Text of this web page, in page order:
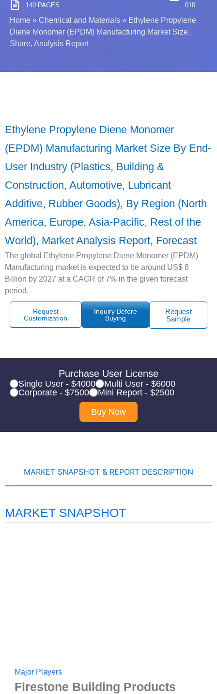
140 PAGES 010
Home » Chemical and Materials » Ethylene Propylene
Diene Monomer (EPDM) Manufacturing Market Size,
Share, Analysis Report
Ethylene Propylene Diene Monomer
(EPDM) Manufacturing Market Size By End-
User Industry (Plastics, Building &
Construction, Automotive, Lubricant
Additive, Rubber Goods), By Region (North
America, Europe, Asia-Pacific, Rest of the
World), Market Analysis Report, Forecast
The global Ethylene Propylene Diene Monomer (EPDM)
Manufacturing market is expected to be around US$ 8
Billion by 2027 at a CAGR of 7% in the given forecast
period.
Request
Customization
Inquiry Before
Buying
Request
Sample
Purchase User License
Single User - $4000
Multi User - $6000
Corporate - $7500
Mini Report - $2500
Buy Now
MARKET SNAPSHOT & REPORT DESCRIPTION
MARKET SNAPSHOT
Major Players
Firestone Building Products